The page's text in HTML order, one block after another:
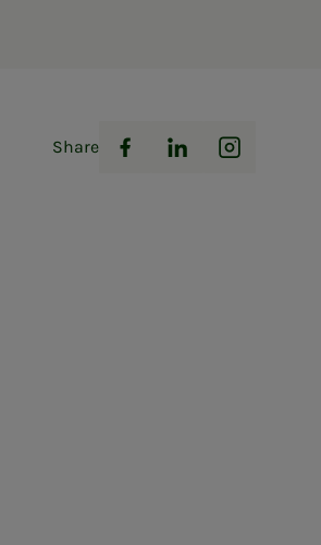
Share
Facebook
LinkedInInstagram